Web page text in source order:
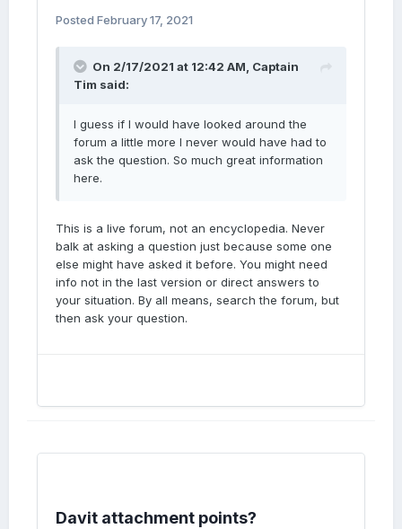
Posted February 17, 2021
On 2/17/2021 at 12:42 AM, Captain
Tim said:
I guess if I would have looked around the
forum a little more I never would have had to
ask the question. So much great information
here.
This is a live forum, not an encyclopedia. Never
balk at asking a question just because some one
else might have asked it before. You might need
info not in the last version or direct answers to
your situation. By all means, search the forum, but
then ask your question.
Davit attachment points?